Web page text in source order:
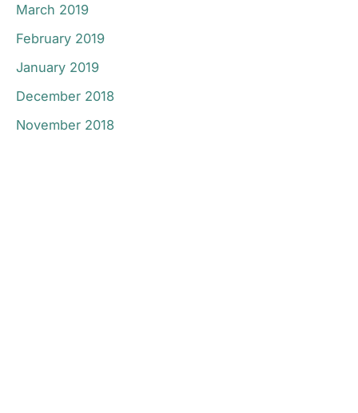
March 2019
February 2019
January 2019
December 2018
November 2018